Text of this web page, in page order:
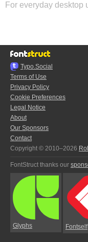
For everyday desktop
Typo.Social
Terms of Use
Privacy Policy
Cookie Preferences
Legal Notice
About
Our Sponsors
Contact
Copyright © 2010–2026
FontStruct thanks our
Glyphs Fontself